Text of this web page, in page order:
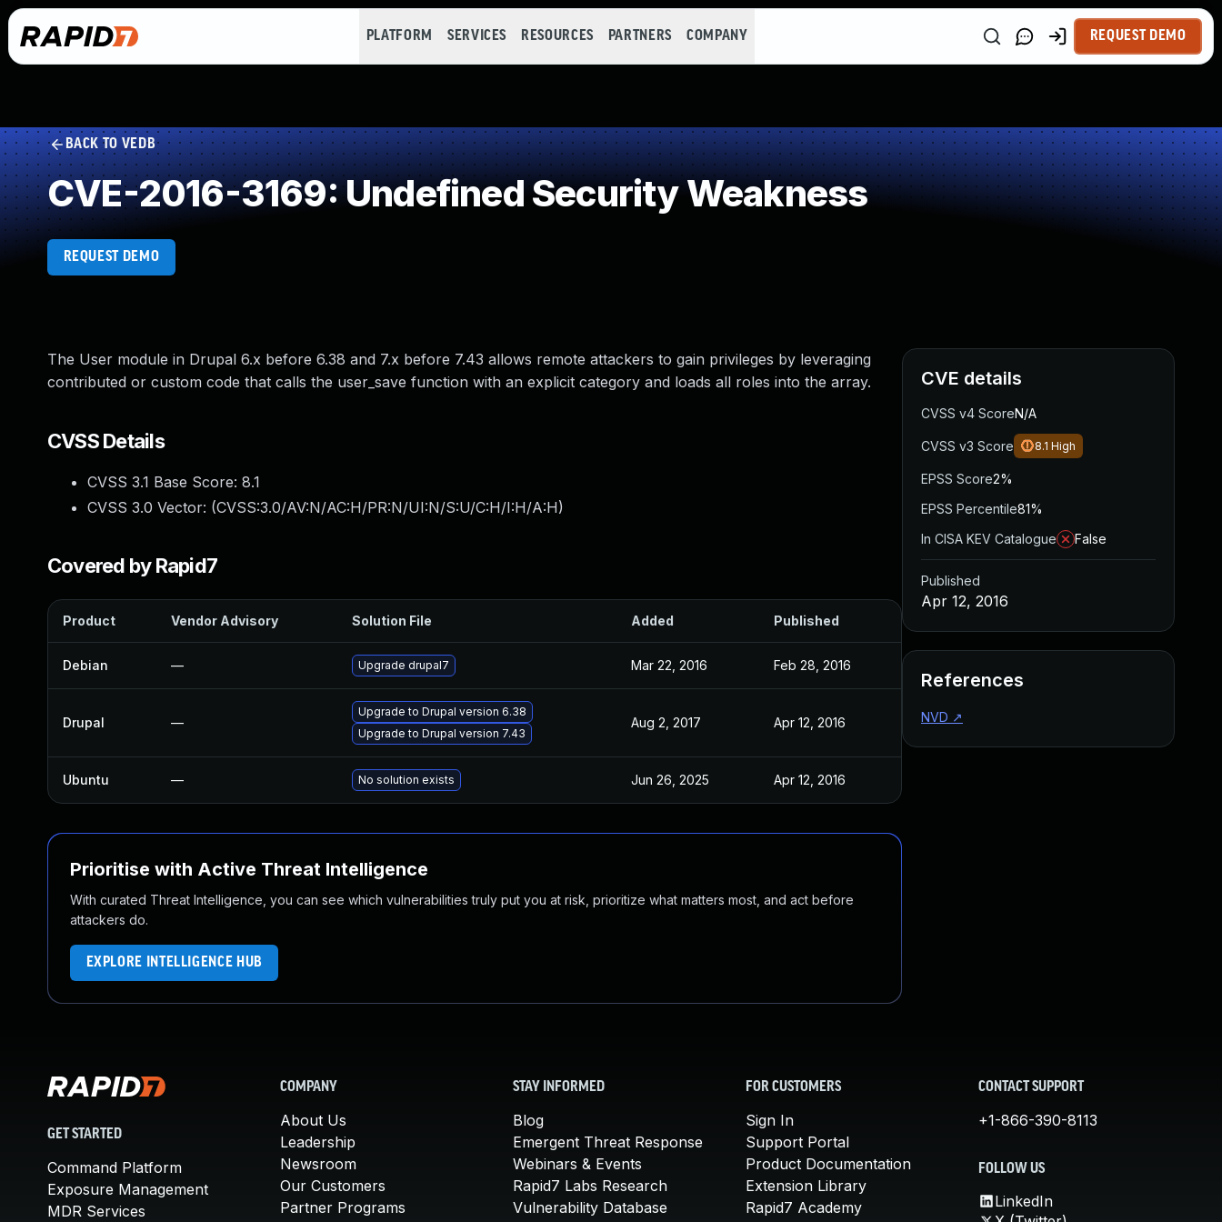
PLATFORM SERVICES RESOURCES PARTNERS COMPANY REQUEST DEMO
BACK TO VEDB
CVE-2016-3169: Undefined Security Weakness
REQUEST DEMO
The User module in Drupal 6.x before 6.38 and 7.x before 7.43 allows remote attackers to gain privileges by leveraging
contributed or custom code that calls the user_save function with an explicit category and loads all roles into the array.
CVSS Details
CVSS 3.1 Base Score: 8.1
CVSS 3.0 Vector: (CVSS:3.0/AV:N/AC:H/PR:N/UI:N/S:U/C:H/I:H/A:H)
Covered by Rapid7
Product Vendor Advisory Solution File Added Published
Debian — Upgrade drupal7 Mar 22, 2016 Feb 28, 2016
Drupal —
Upgrade to Drupal version 6.38
Upgrade to Drupal version 7.43
Aug 2, 2017 Apr 12, 2016
Ubuntu — No solution exists Jun 26, 2025 Apr 12, 2016
Prioritise with Active Threat Intelligence
With curated Threat Intelligence, you can see which vulnerabilities truly put you at risk, prioritize what matters most, and act before
attackers do.
EXPLORE INTELLIGENCE HUB
CVE details
CVSS v4 ScoreN/A
CVSS v3 Score 8.1 High
EPSS Score2%
EPSS Percentile81%
In CISA KEV Catalogue
False
Published
Apr 12, 2016
References
NVD ↗
GET STARTED
Command Platform
Exposure Management
MDR Services
COMPANY
About Us
Leadership
Newsroom
Our Customers
Partner Programs
STAY INFORMED
Blog
Emergent Threat Response
Webinars & Events
Rapid7 Labs Research
Vulnerability Database
FOR CUSTOMERS
Sign In
Support Portal
Product Documentation
Extension Library
Rapid7 Academy
CONTACT SUPPORT
+1-866-390-8113
FOLLOW US
LinkedIn